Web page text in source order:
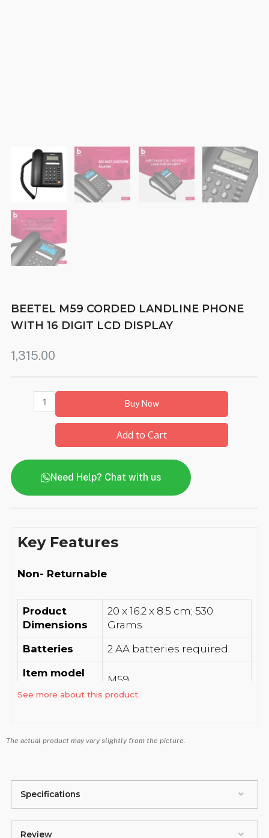
BEETEL M59 CORDED LANDLINE PHONE
WITH 16 DIGIT LCD DISPLAY
1,315.00
Buy Now
Add to Cart
Need Help? Chat with us
Key Features
Non- Returnable
Product
Dimensions
‎20 x 16.2 x 8.5 cm; 530
Grams
Batteries
‎2 AA batteries required.
Item model
‎M59
Colour ‎Black
Whats in the
box
Manufacturer
‎Beetel Teletech Limited
See more about this product.
The actual product may vary slightly from the picture.
Specifications
Review